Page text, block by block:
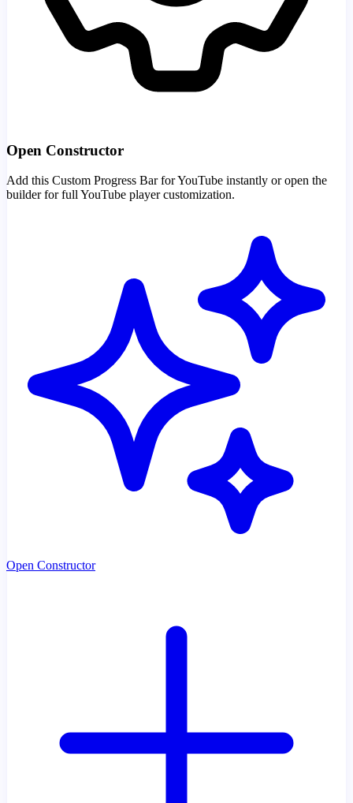
Open Constructor
Add this Custom Progress Bar for YouTube instantly or open the
builder for full YouTube player customization.
Open Constructor